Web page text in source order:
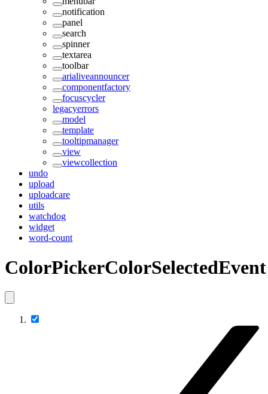
notification
panel
search
spinner
textarea
toolbar
arialiveannouncer
componentfactory
focuscycler
legacyerrors
model
template
tooltipmanager
view
viewcollection
undo
upload
uploadcare
utils
watchdog
widget
word-count
ColorPickerColorSelectedEvent